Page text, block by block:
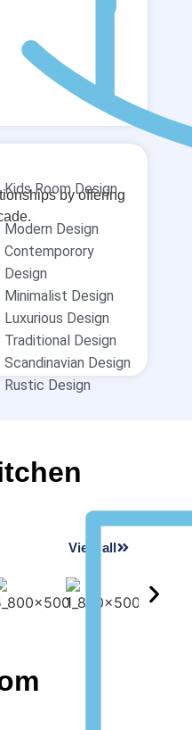
Kids Room Design
Modern Design
Contemporory
Design
Minimalist Design
Luxurious Design
Traditional Design
Scandinavian Design
Rustic Design
by offering
View all